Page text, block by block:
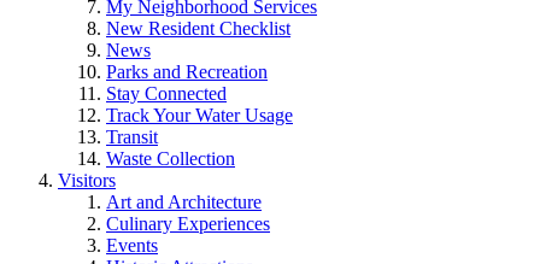
My Neighborhood Services
New Resident Checklist
News
Parks and Recreation
Stay Connected
Track Your Water Usage
Transit
Waste Collection
Visitors
Art and Architecture
Culinary Experiences
Events